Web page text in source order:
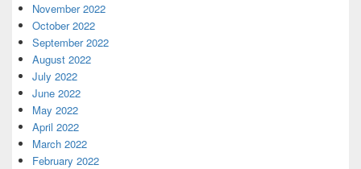
November 2022
October 2022
September 2022
August 2022
July 2022
June 2022
May 2022
April 2022
March 2022
February 2022